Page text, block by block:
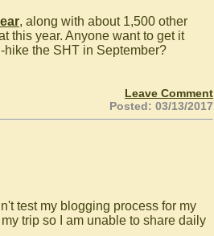
, along with about 1,500 other
this year. Anyone want to get it
the SHT in September?
Leave Comment
Posted: 03/13/2017
test my blogging process for my
trip so I am unable to share daily